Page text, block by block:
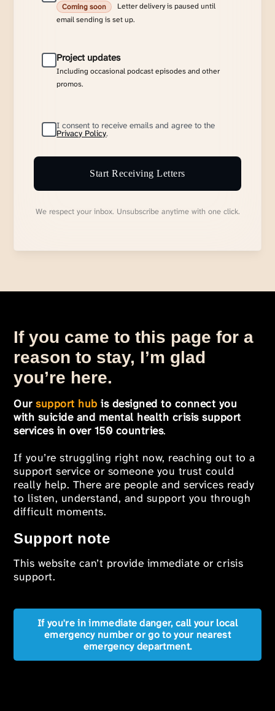
Coming soon
Letter delivery is paused until
email sending is set up.
Project updates
Including occasional podcast episodes and other
promos.
I consent to receive emails and agree to the
Privacy Policy.
Start Receiving Letters
We respect your inbox. Unsubscribe anytime with one click.
If you came to this page for a
reason to stay, I’m glad
you’re here.
Oursupport hub is designed to connect you
with suicide and mental health crisis support
services in over 150 countries.
If you’re struggling right now, reaching out to a
support service or someone you trust could
really help. There are people and services ready
to listen, understand, and support you through
difficult moments.
Support note
This website can’t provide immediate or crisis
support.
If you're in immediate danger, call your local
emergency number or go to your nearest
emergency department.